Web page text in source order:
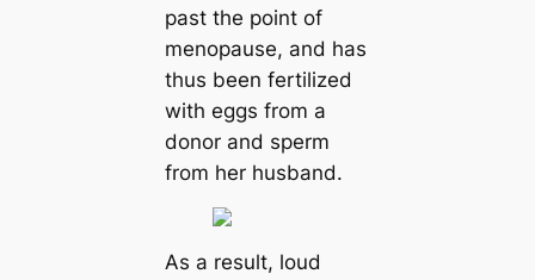
past the point of
menopause, and has
thus been fertilized
with eggs from a
donor and sperm
from her husband.
As a result, loud